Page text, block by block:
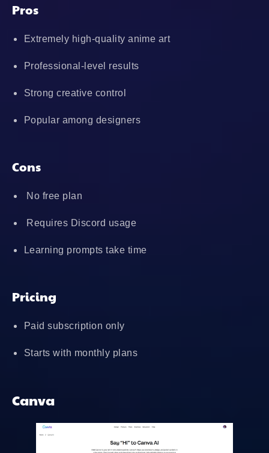
Pros
Extremely high-quality anime art
Professional-level results
Strong creative control
Popular among designers
Cons
No free plan
Requires Discord usage
Learning prompts take time
Pricing
Paid subscription only
Starts with monthly plans
Canva